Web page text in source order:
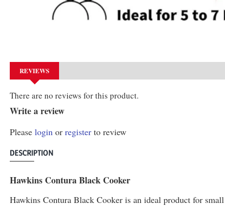
REVIEWS
There are no reviews for this product.
Write a review
Please login or register to review
DESCRIPTION
Hawkins Contura Black Cooker
Hawkins Contura Black Cooker is an ideal product for